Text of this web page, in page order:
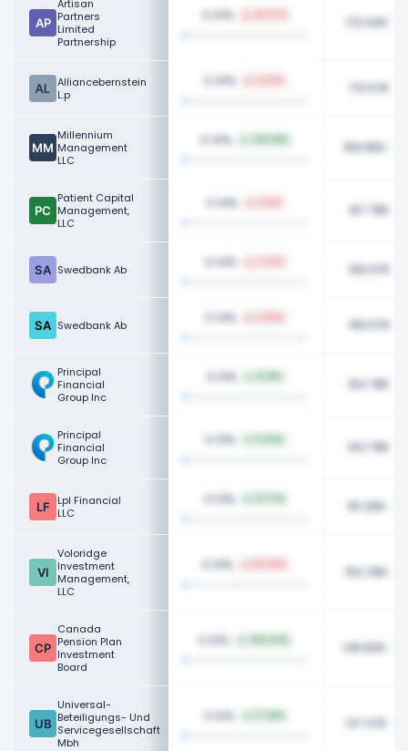
Artisan
Partners
Limited
Partnership
0.14% 172.94K
Alliancebernstein
L.p
0.14% 170.67K
Millennium
Management
LLC
0.14% 169.85K
Patient Capital
Management,
LLC
0.14% 167.78K
Swedbank Ab 0.14% 166.67K
Swedbank Ab 0.14% 166.67K
Principal
Financial
Group Inc
0.13% 163.78K
Principal
Financial
Group Inc
0.13% 163.78K
Lpl Financial
LLC
0.13% 161.25K
Voloridge
Investment
Management,
LLC
0.13% 152.39K
Canada
Pension Plan
Investment
Board
0.12% 148.80K
Universal-
Beteiligungs- Und
Servicegesellschaft
Mbh
0.12% 147.37K